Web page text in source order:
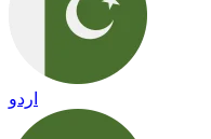
اردو